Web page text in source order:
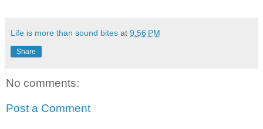
Life is more than sound bites at 9:56 PM
Share
No comments:
Post a Comment